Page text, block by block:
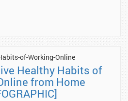
Healthy Habits of
from Home